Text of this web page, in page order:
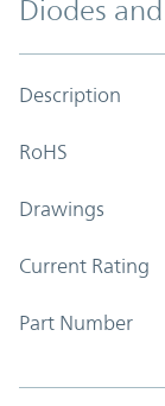
Diodes
Description
RoHS
Drawings
Current Rating
Part Number